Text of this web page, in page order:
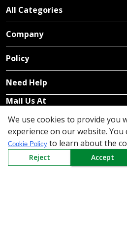
All Categories
Company
Policy
Need Help
Mail Us At
Redington Limited
Chennai
Redington Tower, Inner Ring
West, 4th Street,
Tamil Nadu, India
We use cookies to provide you
experience on our website. You
Cookie Policy to learn about the
Reject Accept